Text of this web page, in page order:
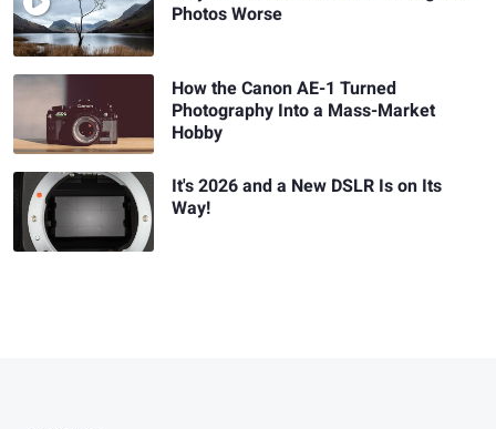
Photos Worse
How the Canon AE-1 Turned
Photography Into a Mass-Market
Hobby
It's 2026 and a New DSLR Is on Its
Way!